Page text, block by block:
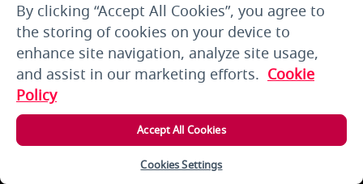
By clicking “Accept All Cookies”, you agree to
the storing of cookies on your device to
enhance site navigation, analyze site usage,
and assist in our marketing efforts. Cookie
Policy
Accept All Cookies
Cookies Settings